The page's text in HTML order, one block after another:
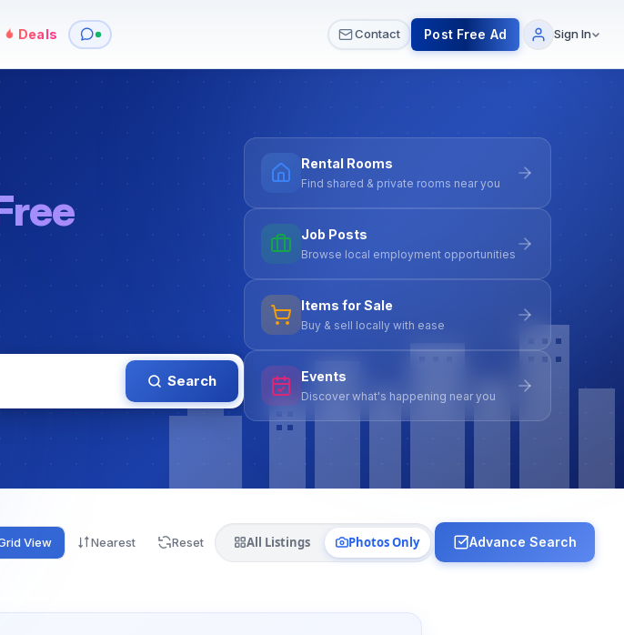
Deals Contact Post Free Ad Sign In
Search
Rental Rooms
Find shared & private rooms near you
Job Posts
Browse local employment opportunities
Items for Sale
Buy & sell locally with ease
Events
Discover what's happening near you
View Nearest Reset All Listings Photos Only Advance Search